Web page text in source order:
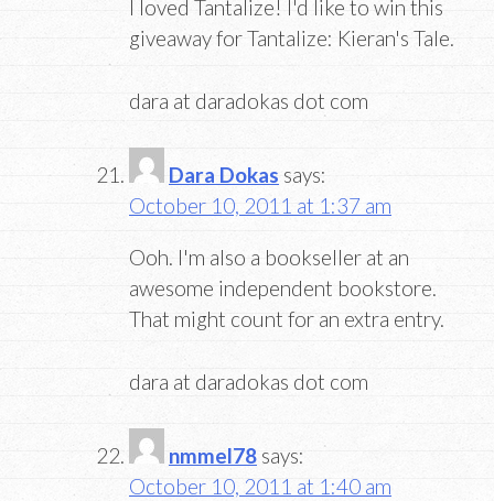
I loved Tantalize! I'd like to win this
giveaway for Tantalize: Kieran's Tale.
dara at daradokas dot com
Dara Dokas says:
October 10, 2011 at 1:37 am
Ooh. I'm also a bookseller at an
awesome independent bookstore.
That might count for an extra entry.
dara at daradokas dot com
nmmel78 says:
October 10, 2011 at 1:40 am